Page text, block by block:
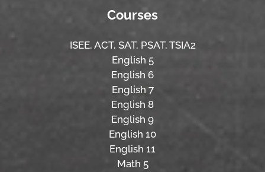
Courses
ISEE, ACT, SAT, PSAT, TSIA2
English 5
English 6
English 7
English 8
English 9
English 10
English 11
Math 5